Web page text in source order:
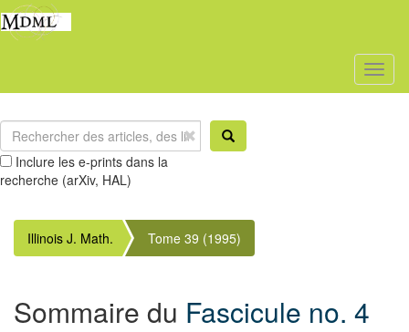
Inclure les e-prints dans la
recherche (arXiv, HAL)
Illinois J. Math. Tome 39 (1995)
Sommaire du Fascicule no. 4